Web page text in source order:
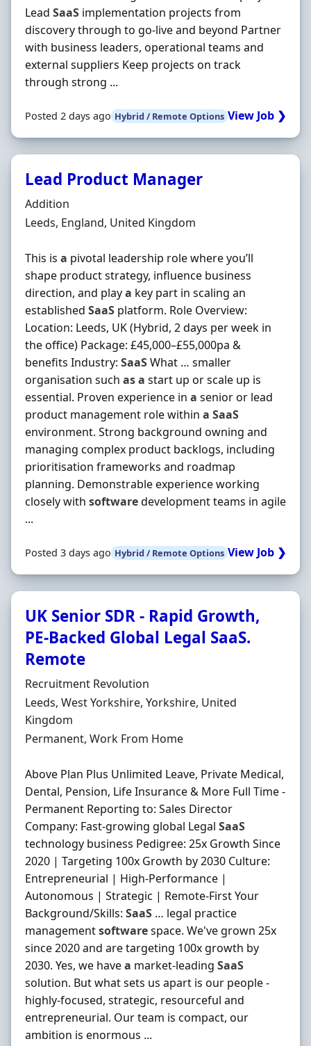
Lead SaaS implementation projects from
discovery through to go-live and beyond Partner
with business leaders, operational teams and
external suppliers Keep projects on track
through strong ...
Posted 2 days ago Hybrid / Remote Options View Job ❯
Lead Product Manager
Hiring Organisation
Addition
Location
Leeds, England, United Kingdom
This is a pivotal leadership role where you’ll
shape product strategy, influence business
direction, and playa key part in scaling an
established SaaS platform. Role Overview:
Location: Leeds, UK (Hybrid, 2 days per week in
the office) Package: £45,000–£55,000pa &
benefits Industry: SaaSWhat … smaller
organisation such asa start up or scale up is
essential. Proven experience in a senior or lead
product management role within a SaaS
environment. Strong background owning and
managing complex product backlogs, including
prioritisation frameworks and roadmap
planning. Demonstrable experience working
closely with softwaredevelopment teams in agile
...
Posted 3 days ago Hybrid / Remote Options View Job ❯
UK Senior SDR - Rapid Growth,
PE-Backed Global Legal SaaS.
Remote
Hiring Organisation
Recruitment Revolution
Location
Leeds, West Yorkshire, Yorkshire, United
Kingdom
Employment Type
Permanent, Work From Home
Above Plan Plus Unlimited Leave, Private Medical,
Dental, Pension, Life Insurance & More Full Time -
Permanent Reporting to: Sales Director
Company: Fast-growing global Legal SaaS
technology business Pedigree: 25x Growth Since
2020 | Targeting 100x Growth by 2030 Culture:
Entrepreneurial | High-Performance |
Autonomous | Strategic | Remote-First Your
Background/Skills: SaaS … legal practice
managementsoftwarespace. We've grown 25x
since 2020 and are targeting 100x growth by
2030. Yes, we havea market-leading SaaS
solution. But what sets us apart is our people -
highly-focused, strategic, resourceful and
entrepreneurial. Our team is compact, our
ambition is enormous ...